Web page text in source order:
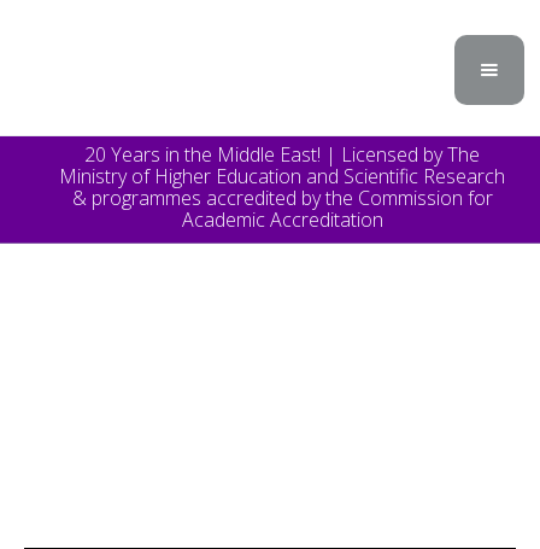
20 Years in the Middle East! | Licensed by The
Ministry of Higher Education and Scientific Research
& programmes accredited by the Commission for
Academic Accreditation